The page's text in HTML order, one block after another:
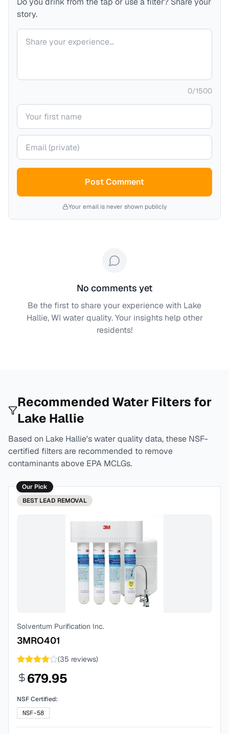
story.
Your comment
0/1500
Your name
Your email (private)
Post Comment
Your email is never shown publicly
No comments yet
Be the first to share your experience with Lake
Hallie, WI water quality. Your insights help other
residents!
Recommended Water Filters for
Lake Hallie
Based on Lake Hallie's water quality data, these NSF-
certified filters are recommended to remove
contaminants above EPA MCLGs.
Our Pick
BEST LEAD REMOVAL
Solventum Purification Inc.
3MRO401
(35 reviews)
679.95
NSF Certified:
NSF-58